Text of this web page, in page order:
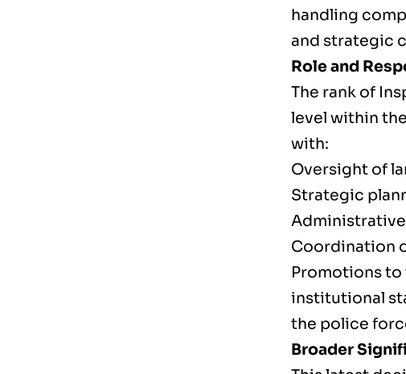
handling
and strategic
Role and
The rank of
level within
with:
Oversight of
Strategic
Coordination
Promotions to
institutional
the police
Broader